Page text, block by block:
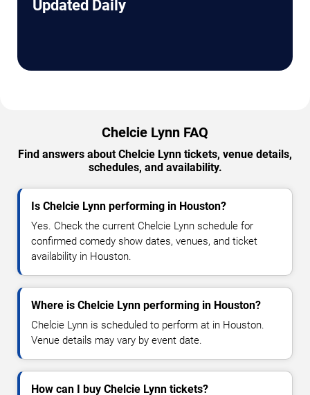
Updated Daily
Chelcie Lynn FAQ
Find answers about Chelcie Lynn tickets, venue details,
schedules, and availability.
Is Chelcie Lynn performing in Houston?
Yes. Check the current Chelcie Lynn schedule for
confirmed comedy show dates, venues, and ticket
availability in Houston.
Where is Chelcie Lynn performing in Houston?
Chelcie Lynn is scheduled to perform at in Houston.
Venue details may vary by event date.
How can I buy Chelcie Lynn tickets?